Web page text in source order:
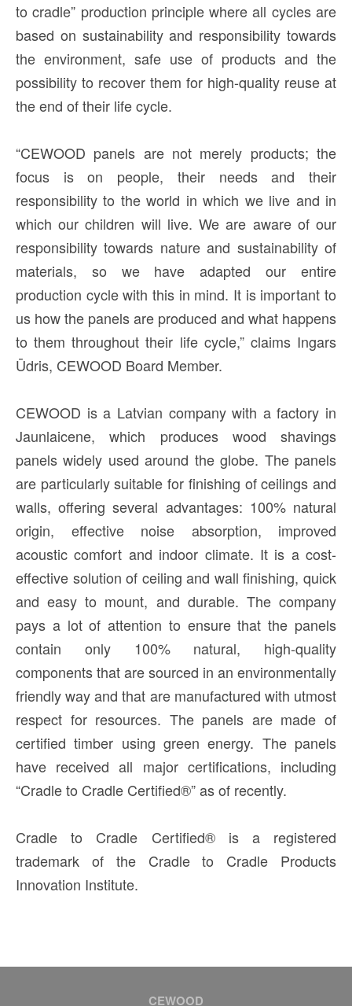
to cradle” production principle where all cycles are
based on sustainability and responsibility towards
the environment, safe use of products and the
possibility to recover them for high-quality reuse at
the end of their life cycle.
“CEWOOD panels are not merely products; the
focus is on people, their needs and their
responsibility to the world in which we live and in
which our children will live. We are aware of our
responsibility towards nature and sustainability of
materials, so we have adapted our entire
production cycle with this in mind. It is important to
us how the panels are produced and what happens
to them throughout their life cycle,” claims Ingars
Ūdris, CEWOOD Board Member.
CEWOOD is a Latvian company with a factory in
Jaunlaicene, which produces wood shavings
panels widely used around the globe. The panels
are particularly suitable for finishing of ceilings and
walls, offering several advantages: 100% natural
origin, effective noise absorption, improved
acoustic comfort and indoor climate. It is a cost-
effective solution of ceiling and wall finishing, quick
and easy to mount, and durable. The company
pays a lot of attention to ensure that the panels
contain only 100% natural, high-quality
components that are sourced in an environmentally
friendly way and that are manufactured with utmost
respect for resources. The panels are made of
certified timber using green energy. The panels
have received all major certifications, including
“Cradle to Cradle Certified®” as of recently.
Cradle to Cradle Certified® is a registered
trademark of the Cradle to Cradle Products
Innovation Institute.
CEWOOD